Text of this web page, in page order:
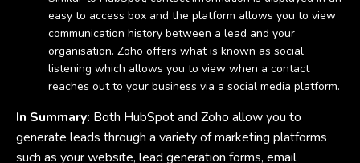
easy to access box and the platform allows you to view
communication history between a lead and your
organisation. Zoho offers what is known as social
listening which allows you to view when a contact
reaches out to your business via a social media platform.
In Summary: Both HubSpot and Zoho allow you to
generate leads through a variety of marketing platforms
such as your website, lead generation forms, email